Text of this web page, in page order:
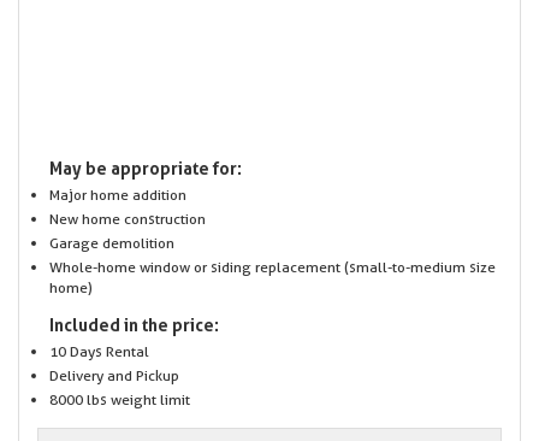
May be appropriate for:
Major home addition
New home construction
Garage demolition
Whole-home window or siding replacement (small-to-medium size
home)
Included in the price:
10 Days Rental
Delivery and Pickup
8000 lbs weight limit